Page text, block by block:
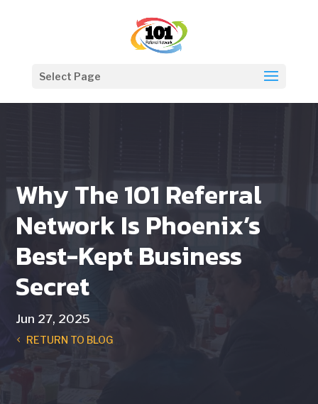
Select Page
Why The 101 Referral
Network Is Phoenix’s
Best-Kept Business
Secret
Jun 27, 2025
RETURN TO BLOG